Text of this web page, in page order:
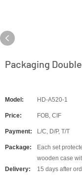
Packaging
Model: HD-A520-1
Price: FOB, CIF
Payment: L/C, D/P, T/T
Package:
Each set
wooden case
Delivery:
15 days after